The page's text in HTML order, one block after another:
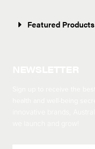
Featured Products